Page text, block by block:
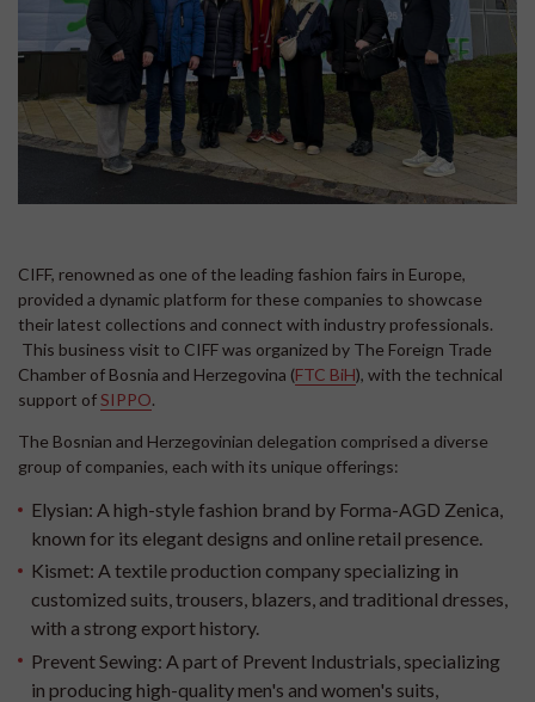
CIFF, renowned as one of the leading fashion fairs in Europe,
provided a dynamic platform for these companies to showcase
their latest collections and connect with industry professionals.
This business visit to CIFF was organized by The Foreign Trade
Chamber of Bosnia and Herzegovina (FTC BiH), with the technical
support ofSIPPO.
The Bosnian and Herzegovinian delegation comprised a diverse
group of companies, each with its unique offerings:
Elysian: A high-style fashion brand by Forma-AGD Zenica,
known for its elegant designs and online retail presence.
Kismet: A textile production company specializing in
customized suits, trousers, blazers, and traditional dresses,
with a strong export history.
Prevent Sewing: A part of Prevent Industrials, specializing
in producing high-quality men's and women's suits,